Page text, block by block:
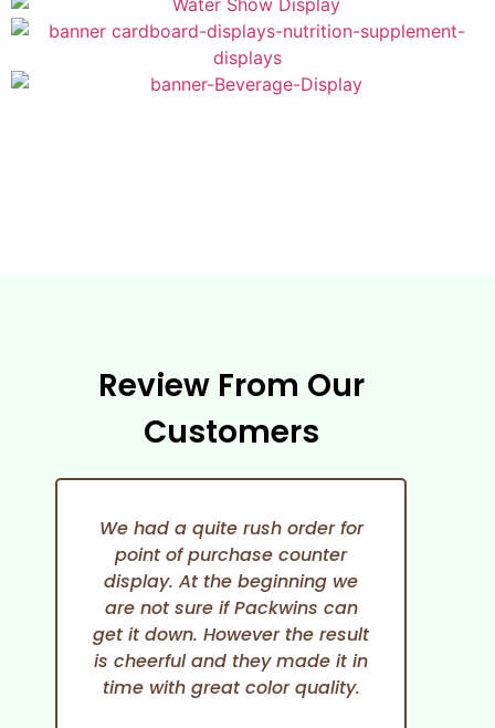
Review From Our
Customers
We had a quite rush order for
point of purchase counter
display. At the beginning we
are not sure if Packwins can
get it down. However the result
is cheerful and they made it in
time with great color quality.